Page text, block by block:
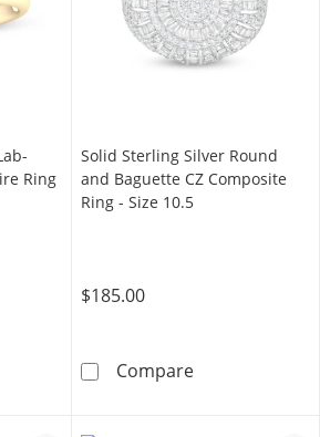
Ring
1/2 CT. T.W. Lab-Grown Diamond
​​​​​​​Solid Sterling Silver Round
and Baguette CZ Composite
Ring - Size 10.5
$185.00
Compare​​​​​​​Solid Sterling